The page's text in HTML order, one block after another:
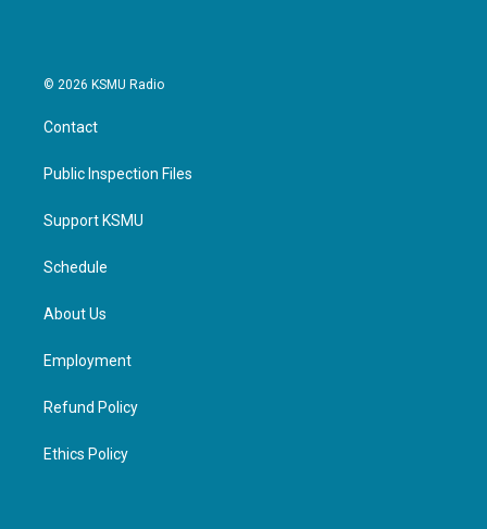
© 2026 KSMU Radio
Contact
Public Inspection Files
Support KSMU
Schedule
About Us
Employment
Refund Policy
Ethics Policy